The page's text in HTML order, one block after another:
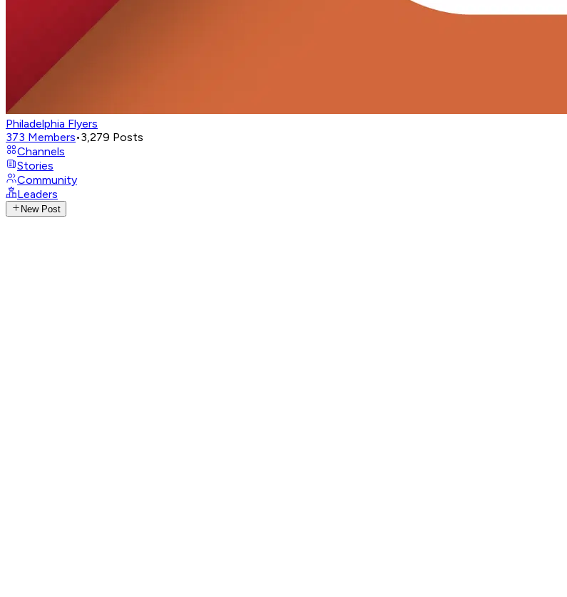
Philadelphia Flyers
373 Members•3,279 Posts
Channels
Stories
Community
Leaders
New Post